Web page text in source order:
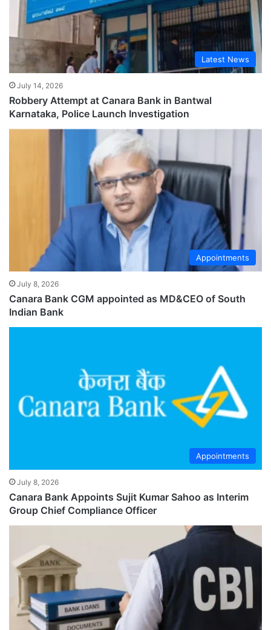
Latest News
July 14, 2026
Robbery Attempt at Canara Bank in Bantwal
Karnataka, Police Launch Investigation
Appointments
July 8, 2026
Canara Bank CGM appointed as MD&CEO of South
Indian Bank
Appointments
July 8, 2026
Canara Bank Appoints Sujit Kumar Sahoo as Interim
Group Chief Compliance Officer